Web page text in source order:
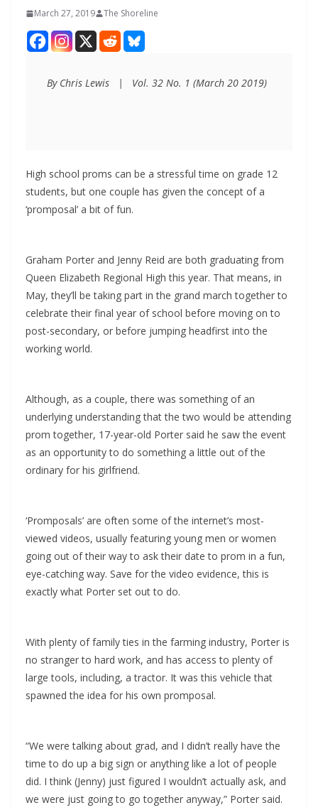
March 27, 2019 The Shoreline
By Chris Lewis   |   Vol. 32 No. 1 (March 20 2019)
High school proms can be a stressful time on grade 12
students, but one couple has given the concept of a
‘promposal’ a bit of fun.
Graham Porter and Jenny Reid are both graduating from
Queen Elizabeth Regional High this year. That means, in
May, they’ll be taking part in the grand march together to
celebrate their final year of school before moving on to
post-secondary, or before jumping headfirst into the
working world.
Although, as a couple, there was something of an
underlying understanding that the two would be attending
prom together, 17-year-old Porter said he saw the event
as an opportunity to do something a little out of the
ordinary for his girlfriend.
‘Promposals’ are often some of the internet’s most-
viewed videos, usually featuring young men or women
going out of their way to ask their date to prom in a fun,
eye-catching way. Save for the video evidence, this is
exactly what Porter set out to do.
With plenty of family ties in the farming industry, Porter is
no stranger to hard work, and has access to plenty of
large tools, including, a tractor. It was this vehicle that
spawned the idea for his own promposal.
“We were talking about grad, and I didn’t really have the
time to do up a big sign or anything like a lot of people
did. I think (Jenny) just figured I wouldn’t actually ask, and
we were just going to go together anyway,” Porter said.